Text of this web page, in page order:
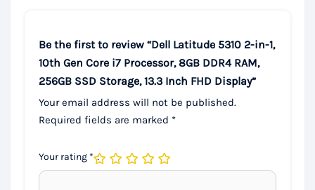
Be the first to review “Dell Latitude 5310 2-in-1,
10th Gen Core i7 Processor, 8GB DDR4 RAM,
256GB SSD Storage, 13.3 Inch FHD Display”
Your email address will not be published.
Required fields are marked *
Your rating *